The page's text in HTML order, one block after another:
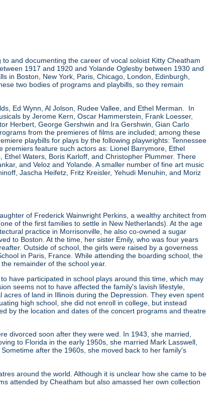
and documenting the career of vocal soloist Kitty Cheatham
1917 and 1920 and Yolande Oglesby between 1930 and
in Boston, New York, Paris, Chicago, London, Edinburgh,
two bodies of programs and playbills, so they remain
Ed Wynn, Al Jolson, Rudee Vallee, and Ethel Merman. In
by Jerome Kern, Oscar Hammerstein, Frank Loesser,
Herbert, George Gershwin and Ira Gershwin, Gian Carlo
from the premieres of films are included; among these
playbills for plays by the following playwrights: Tennessee
feature such actors as: Lionel Barrymore, Ethel
Waters, Boris Karloff, and Christopher Plummer. There
and Veloz and Yolande. A smaller number of fine art music
Jascha Heifetz, Fritz Kreisler, Yehudi Menuhin, and Moriz
of Frederick Wainwright Perkins, a wealthy architect from
of the first families to settle in New Netherlands). At the age
practice in Morrisonville, he also co-owned a sugar
to Boston. At the time, her sister Emily, who was four years
Outside of school, the girls were raised by a governess
in Paris, France. While attending the boarding school, the
remainder of the school year.
have participated in school plays around this time, which may
seems not to have affected the family's lavish lifestyle,
of land in Illinois during the Depression. They even spent
high school, she did not enroll in college, but instead
by the location and dates of the concert programs and theatre
divorced soon after they were wed. In 1943, she married,
to Florida in the early 1950s, she married Mark Lasswell,
after the 1960s, she moved back to her family's
around the world. Although it is unclear how she came to be
attended by Cheatham but also amassed her own collection